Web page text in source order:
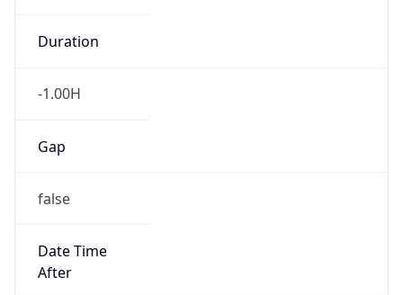
Duration
-1.00H
Gap
false
Date Time
After